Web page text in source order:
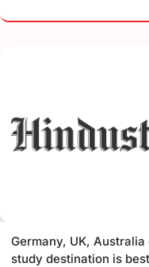
Germany, UK,
study destination is